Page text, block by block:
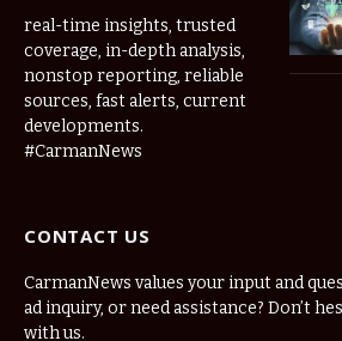
real-time insights, trusted
coverage, in-depth analysis,
nonstop reporting, reliable
sources, fast alerts, current
developments.
#CarmanNews
CONTACT US
CarmanNews values your input and
ad inquiry, or need assistance? Don’t
with us.